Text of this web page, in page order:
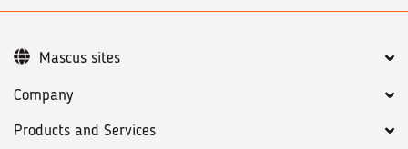
Company
Products and Services
Mascus sites